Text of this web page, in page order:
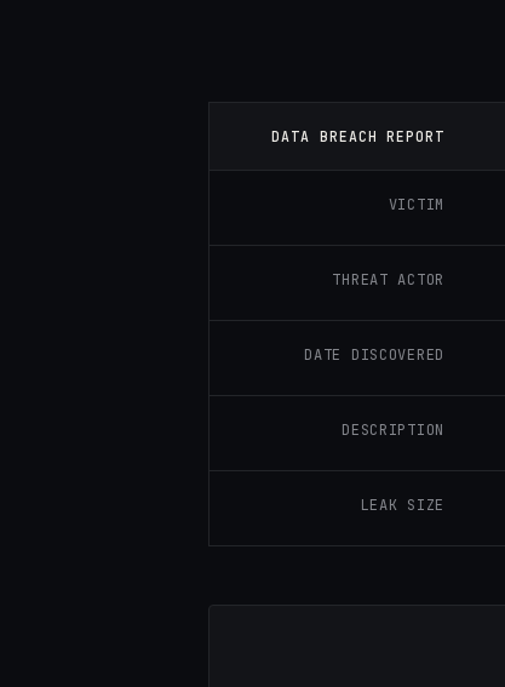
DATA BREACH REPORT
VICTIM
THREAT ACTOR
DATE DISCOVERED
DESCRIPTION
LEAK SIZE